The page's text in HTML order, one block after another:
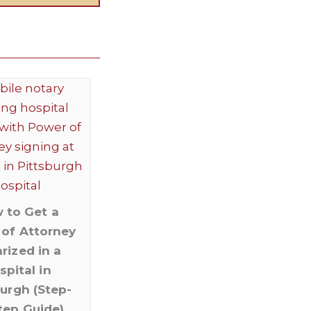
to Get a
of Attorney
in a
in
(Step-